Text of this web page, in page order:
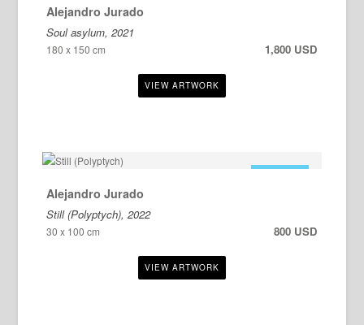
Alejandro Jurado
Soul asylum, 2021
180 x 150 cm 1,800 USD
Alejandro Jurado
Still (Polyptych), 2022
30 x 100 cm 800 USD